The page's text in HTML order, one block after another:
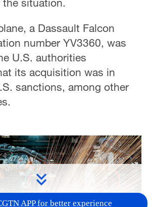
a Dassault Falcon
number YV3360, was
U.S. authorities
its acquisition was in
sanctions, among other
APP for better experience